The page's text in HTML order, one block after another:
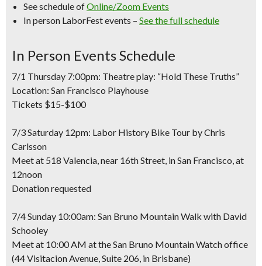
See schedule ofOnline/Zoom Events
In person LaborFest events – See the full schedule
In Person Events Schedule
7/1 Thursday 7:00pm: Theatre play: “Hold These Truths”
Location: San Francisco Playhouse
Tickets $15-$100
7/3 Saturday 12pm: Labor History Bike Tour by Chris
Carlsson
Meet at 518 Valencia, near 16th Street, in San Francisco, at
12noon
Donation requested
7/4 Sunday 10:00am: San Bruno Mountain Walk with David
Schooley
Meet at 10:00 AM at the San Bruno Mountain Watch office
(44 Visitacion Avenue, Suite 206, in Brisbane)